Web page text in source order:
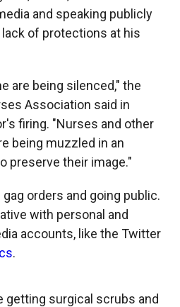
and speaking publicly
of protections at his
are being silenced," the
Association said in
firing. "Nurses and other
being muzzled in an
preserve their image."
orders and going public.
with personal and
accounts, like the Twitter
.
getting surgical scrubs and